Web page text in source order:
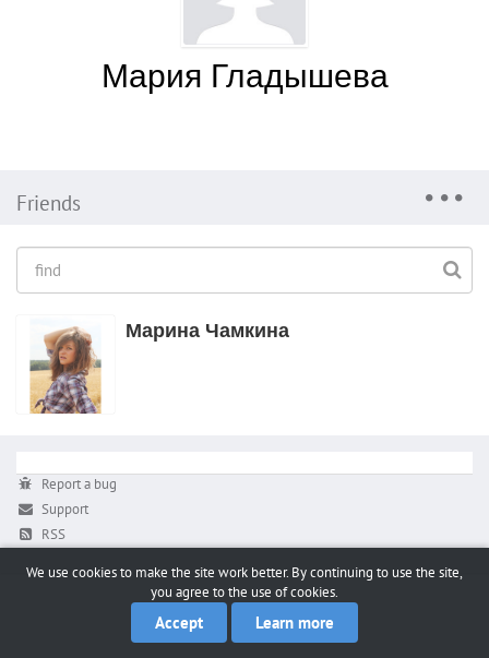
Мария Гладышева
Friends
Марина Чамкина
Report a bug
Support
RSS
We use cookies to make the site work better. By continuing to use the site,
you agree to the use of cookies.
Accept Learn more